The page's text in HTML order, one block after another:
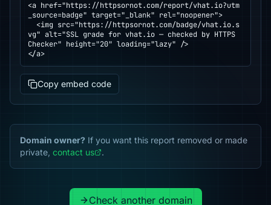
<a href="https://httpsornot.com/report/vhat.io?utm
_source=badge" target="_blank" rel="noopener">
vg" alt="SSL grade for vhat.io — checked by HTTPS
Checker" height="20" loading="lazy" />
</a>
Copy embed code
Domain owner? If you want this report removed or made
private, contact us .
Check another domain